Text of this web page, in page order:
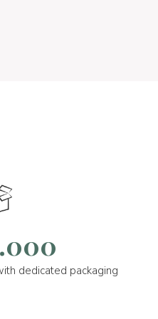
dedicated packaging